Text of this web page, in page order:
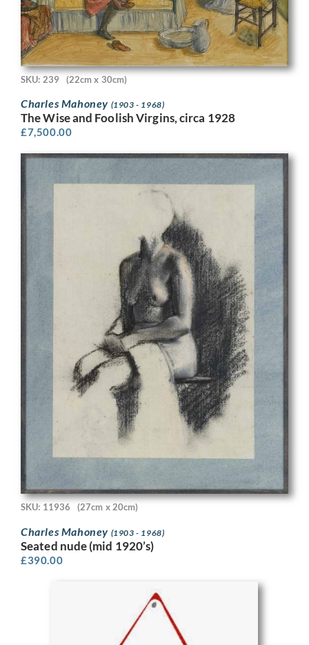
SKU: 239 (22cm x 30cm)
Charles Mahoney (1903 - 1968)
The Wise and Foolish Virgins, circa 1928
£7,500.00
SKU: 11936 (27cm x 20cm)
Charles Mahoney (1903 - 1968)
Seated nude (mid 1920’s)
£390.00